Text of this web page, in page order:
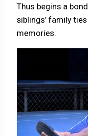
Thus begins a
siblings’ family
memories.